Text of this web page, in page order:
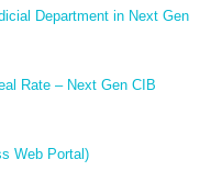
Department in Next Gen
Rate – Next Gen CIB
Web Portal)